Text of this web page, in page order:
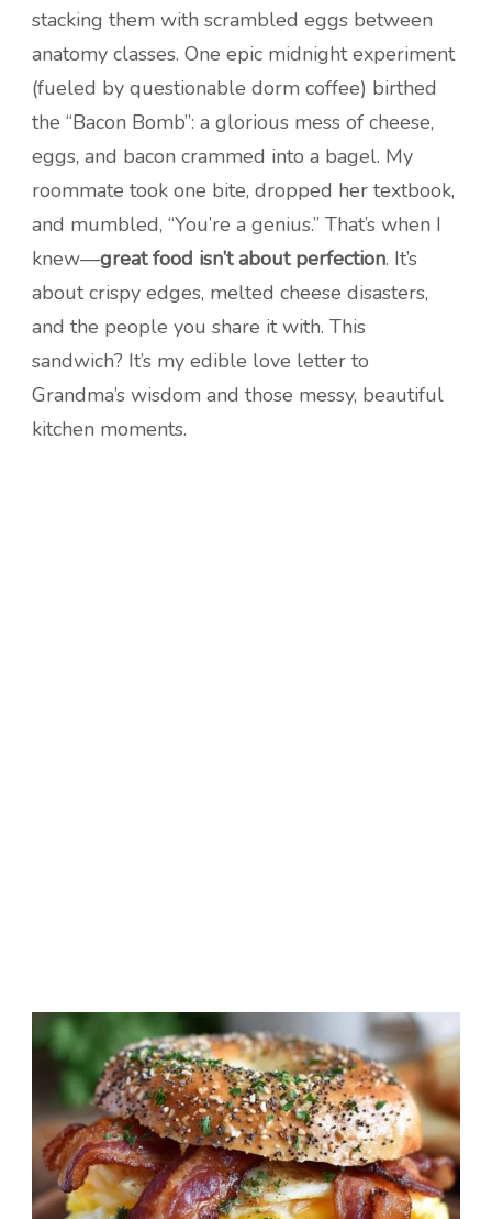
stacking them with scrambled eggs between
anatomy classes. One epic midnight experiment
(fueled by questionable dorm coffee) birthed
the “Bacon Bomb”: a glorious mess of cheese,
eggs, and bacon crammed into a bagel. My
roommate took one bite, dropped her textbook,
and mumbled, “You’re a genius.” That’s when I
knew—great food isn’t about perfection. It’s
about crispy edges, melted cheese disasters,
and the people you share it with. This
sandwich? It’s my edible love letter to
Grandma’s wisdom and those messy, beautiful
kitchen moments.